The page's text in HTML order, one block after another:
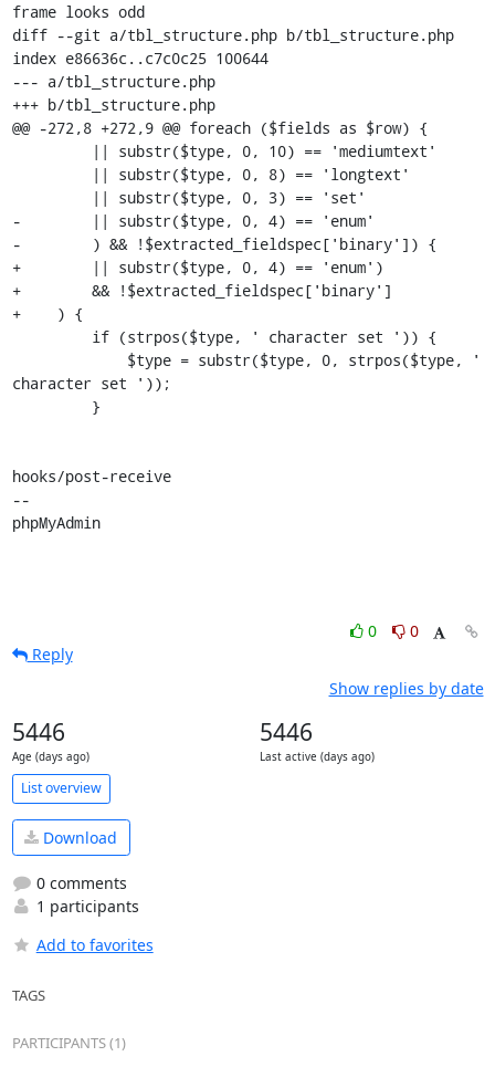
frame looks odd
diff --git a/tbl_structure.php b/tbl_structure.php
index e86636c..c7c0c25 100644
--- a/tbl_structure.php
+++ b/tbl_structure.php
@@ -272,8 +272,9 @@ foreach ($fields as $row) {
-        || substr($type, 0, 4) == 'enum'
-        ) && !$extracted_fieldspec['binary']) {
+        || substr($type, 0, 4) == 'enum')
+        && !$extracted_fieldspec['binary']
+    ) {
character set '));
hooks/post-receive
--
phpMyAdmin
0
0
Reply
Show replies by date
5446
Age (days ago)
5446
Last active (days ago)
List overview
Download
0 comments
1 participants
Add to favorites
TAGS
PARTICIPANTS (1)